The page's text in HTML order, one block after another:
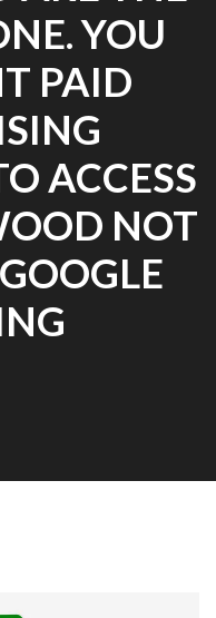
YOU
PAID
ACCESS
NOT